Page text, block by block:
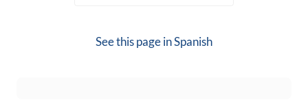
See this page inSpanish